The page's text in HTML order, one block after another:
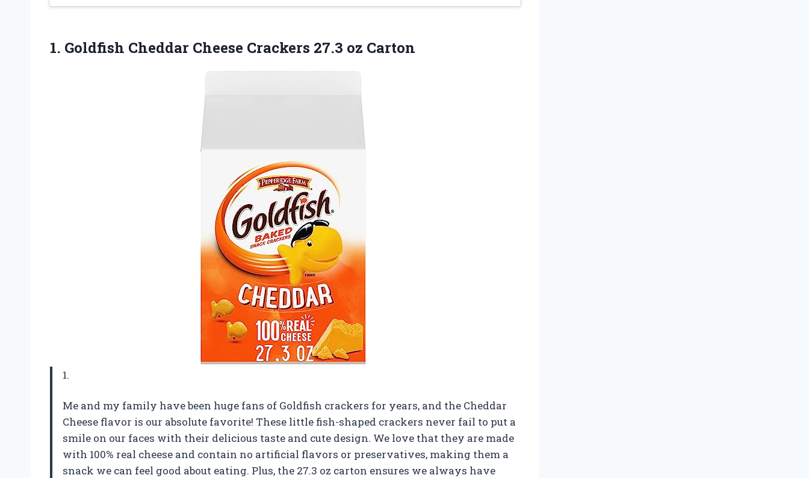
1. Goldfish Cheddar Cheese Crackers 27.3 oz Carton
1.
Me and my family have been huge fans of Goldfish crackers for years, and the Cheddar
Cheese flavor is our absolute favorite! These little fish-shaped crackers never fail to put a
smile on our faces with their delicious taste and cute design. We love that they are made
with 100% real cheese and contain no artificial flavors or preservatives, making them a
snack we can feel good about eating. Plus, the 27.3 oz carton ensures we always have